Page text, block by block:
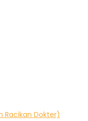
Racikan Dokter)